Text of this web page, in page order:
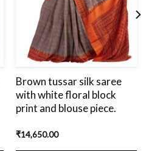
Brown tussar silk saree
with white floral block
print and blouse piece.
₹14,650.00